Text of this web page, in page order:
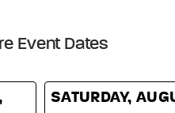
Event Dates
SATURDAY,